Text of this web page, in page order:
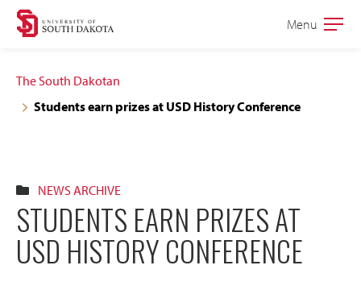
Skip
navigation
Skip
content
Open
Menu
The South Dakotan
Students earn prizes at USD History Conference
NEWS ARCHIVE
STUDENTS EARN PRIZES AT
USD HISTORY CONFERENCE